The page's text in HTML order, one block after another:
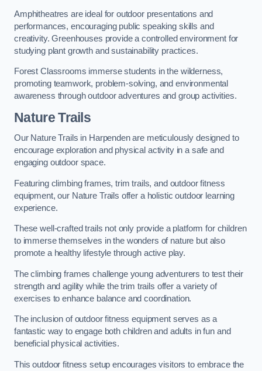
Amphitheatres are ideal for outdoor presentations and
performances, encouraging public speaking skills and
creativity. Greenhouses provide a controlled environment for
studying plant growth and sustainability practices.
Forest Classrooms immerse students in the wilderness,
promoting teamwork, problem-solving, and environmental
awareness through outdoor adventures and group activities.
Nature Trails
Our Nature Trails in Harpenden are meticulously designed to
encourage exploration and physical activity in a safe and
engaging outdoor space.
Featuring climbing frames, trim trails, and outdoor fitness
equipment, our Nature Trails offer a holistic outdoor learning
experience.
These well-crafted trails not only provide a platform for children
to immerse themselves in the wonders of nature but also
promote a healthy lifestyle through active play.
The climbing frames challenge young adventurers to test their
strength and agility while the trim trails offer a variety of
exercises to enhance balance and coordination.
The inclusion of outdoor fitness equipment serves as a
fantastic way to engage both children and adults in fun and
beneficial physical activities.
This outdoor fitness setup encourages visitors to embrace the